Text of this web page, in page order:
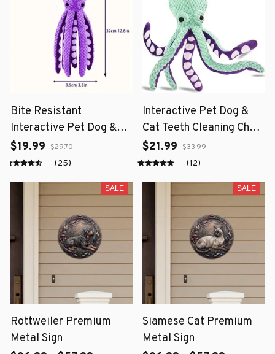
Bite Resistant
Interactive Pet Dog &
Cat Teeth Cleaning Chew
Toy
$19.99 $29.70
(25)
Interactive Pet Dog &
Cat Teeth Cleaning Chew
Toy
$21.99 $33.99
(12)
SALE
Rottweiler Premium
Metal Sign
SALE
Siamese Cat Premium
Metal Sign